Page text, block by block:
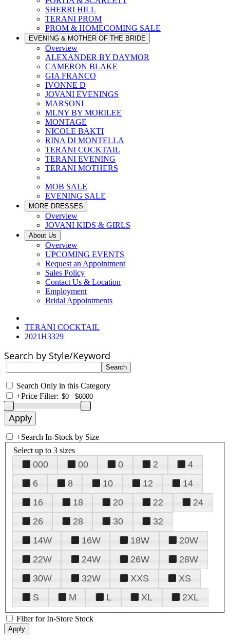
SHERRI HILL
TERANI PROM
PROM & HOMECOMING SALE
EVENING & MOTHER OF THE BRIDE
Overview
ALEXANDER BY DAYMOR
CAMERON BLAKE
GIA FRANCO
IVONNE D
JOVANI EVENINGS
MARSONI
MLNY BY MORILEE
MONTAGE
NICOLE BAKTI
RINA DI MONTELLA
TERANI COCKTAIL
TERANI EVENING
TERANI MOTHERS
MOB SALE
EVENING SALE
MORE DRESSES
Overview
JOVANI KIDS & GIRLS
About Us
Overview
UPCOMING EVENTS
Request an Appointment
Sales Policy
Contact Us & Location
Employment
Bridal Appointments
TERANI COCKTAIL
2021H3329
Search by Style/Keyword
Search Only in this Category
+Price Filter:
+Search In-Stock by Size
Select up to 3 sizes
000 00 0 2
4
6
8 10 12
14
16
18 20 22
24
26
28 30
32
14W
16W 18W
20W
22W
24W 26W
28W
30W
32W XXS
XS
S
M L XL 2XL
Filter for In-Store Stock